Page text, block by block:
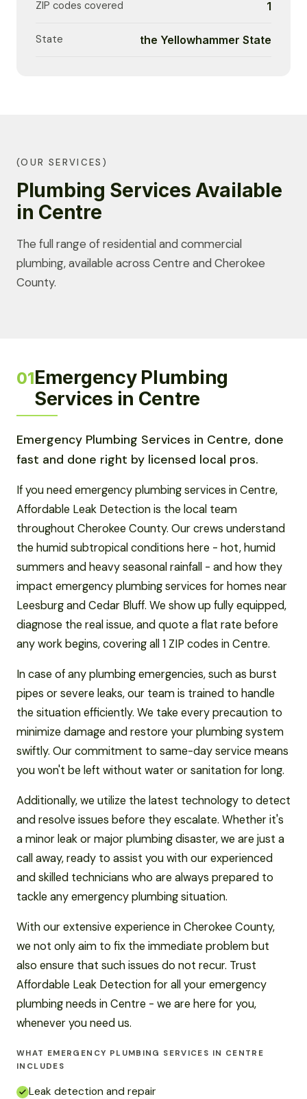
ZIP codes covered 1
State the Yellowhammer State
(OUR SERVICES)
Plumbing Services Available
in Centre
The full range of residential and commercial
plumbing, available across Centre and Cherokee
County.
01Emergency Plumbing
Services in Centre
Emergency Plumbing Services in Centre, done
fast and done right by licensed local pros.
If you need emergency plumbing services in Centre,
Affordable Leak Detection is the local team
throughout Cherokee County. Our crews understand
the humid subtropical conditions here - hot, humid
summers and heavy seasonal rainfall - and how they
impact emergency plumbing services for homes near
Leesburg and Cedar Bluff. We show up fully equipped,
diagnose the real issue, and quote a flat rate before
any work begins, covering all 1 ZIP codes in Centre.
In case of any plumbing emergencies, such as burst
pipes or severe leaks, our team is trained to handle
the situation efficiently. We take every precaution to
minimize damage and restore your plumbing system
swiftly. Our commitment to same-day service means
you won't be left without water or sanitation for long.
Additionally, we utilize the latest technology to detect
and resolve issues before they escalate. Whether it's
a minor leak or major plumbing disaster, we are just a
call away, ready to assist you with our experienced
and skilled technicians who are always prepared to
tackle any emergency plumbing situation.
With our extensive experience in Cherokee County,
we not only aim to fix the immediate problem but
also ensure that such issues do not recur. Trust
Affordable Leak Detection for all your emergency
plumbing needs in Centre - we are here for you,
whenever you need us.
WHAT EMERGENCY PLUMBING SERVICES IN CENTRE
INCLUDES
Leak detection and repair